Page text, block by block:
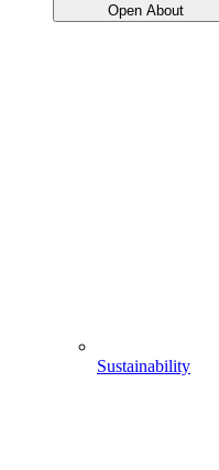
Open About
Sustainability